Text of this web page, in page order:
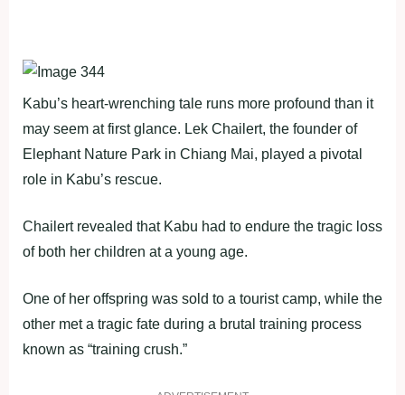
Kabu’s heart-wrenching tale runs more profound than it
may seem at first glance. Lek Chailert, the founder of
Elephant Nature Park in Chiang Mai, played a pivotal
role in Kabu’s rescue.
Chailert revealed that Kabu had to endure the tragic loss
of both her children at a young age.
One of her offspring was sold to a tourist camp, while the
other met a tragic fate during a brutal training process
known as “training crush.”